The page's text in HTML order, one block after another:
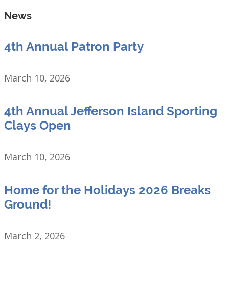
News
4th Annual Patron Party
March 10, 2026
4th Annual Jefferson Island Sporting
Clays Open
March 10, 2026
Home for the Holidays 2026 Breaks
Ground!
March 2, 2026